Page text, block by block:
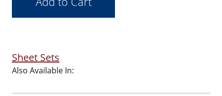
Sheet Sets
Also Available In: